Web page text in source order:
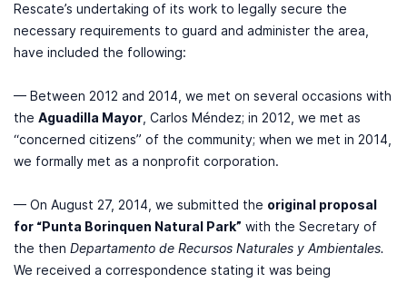
Rescate’s undertaking of its work to legally secure the
necessary requirements to guard and administer the area,
have included the following:
— Between 2012 and 2014, we met on several occasions with
the Aguadilla Mayor , Carlos Méndez; in 2012, we met as
“concerned citizens” of the community; when we met in 2014,
we formally met as a nonprofit corporation.
— On August 27, 2014, we submitted the original proposal
for “Punta Borinquen Natural Park” with the Secretary of
the then Departamento de Recursos Naturales y Ambientales.
We received a correspondence stating it was being